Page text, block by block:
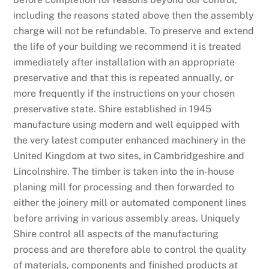
including the reasons stated above then the assembly
charge will not be refundable. To preserve and extend
the life of your building we recommend it is treated
immediately after installation with an appropriate
preservative and that this is repeated annually, or
more frequently if the instructions on your chosen
preservative state. Shire established in 1945
manufacture using modern and well equipped with
the very latest computer enhanced machinery in the
United Kingdom at two sites, in Cambridgeshire and
Lincolnshire. The timber is taken into the in-house
planing mill for processing and then forwarded to
either the joinery mill or automated component lines
before arriving in various assembly areas. Uniquely
Shire control all aspects of the manufacturing
process and are therefore able to control the quality
of materials, components and finished products at